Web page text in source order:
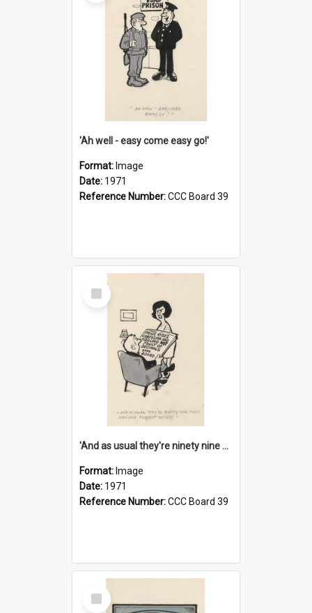
'Ah well - easy come easy go!'
Format: Image
Date: 1971
Reference Number:CCC Board 39
Select
Item
'And as usual they're ninety nine point nine nine percent wrong!'
Format: Image
Date: 1971
Reference Number:CCC Board 39
Select
Item